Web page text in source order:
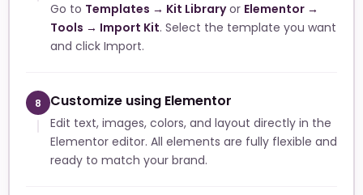
Go to Templates → Kit Libraryor Elementor →
Tools → Import Kit. Select the template you want
and click Import.
8 Customize using Elementor
Edit text, images, colors, and layout directly in the
Elementor editor. All elements are fully flexible and
ready to match your brand.